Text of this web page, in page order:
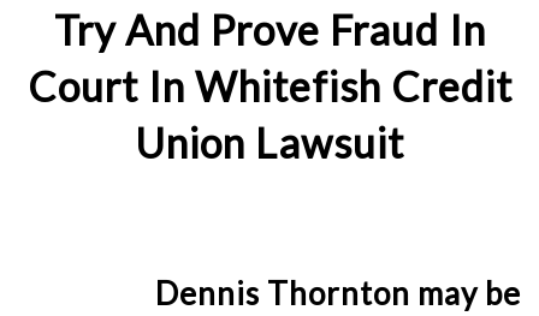
Try And Prove Fraud In
Court In Whitefish Credit
Union Lawsuit
Dennis Thornton may be